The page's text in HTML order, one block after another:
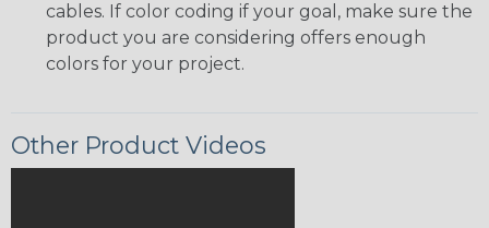
cables. If color coding if your goal, make sure the
product you are considering offers enough
colors for your project.
Other Product Videos